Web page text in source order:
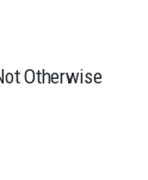
Otherwise